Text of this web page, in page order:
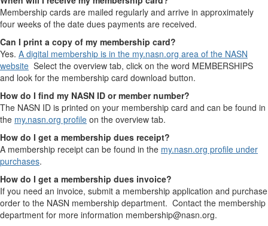
Membership cards are mailed regularly and arrive in approximately
four weeks of the date dues payments are received.
Can I print a copy of my membership card?
Yes. A digital membership is in the my.nasn.org area of the NASN
website Select the overview tab, click on the word MEMBERSHIPS
and look for the membership card download button.
How do I find my NASN ID or member number?
The NASN ID is printed on your membership card and can be found in
the my.nasn.org profile on the overview tab.
How do I get a membership dues receipt?
A membership receipt can be found in the my.nasn.org profile under
purchases.
How do I get a membership dues invoice?
If you need an invoice, submit a membership application and purchase
order to the NASN membership department. Contact the membership
department for more information membership@nasn.org.